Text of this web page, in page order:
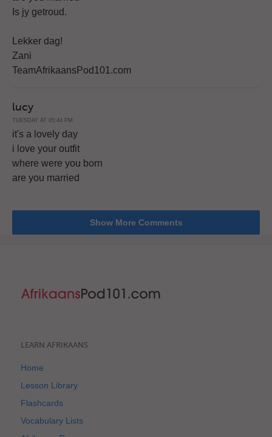
Is jy getroud.
Lekker dag!
Zani
TeamAfrikaansPod101.com
lucy
TUESDAY AT 05:44 PM
it's a lovely day
i love your outfit
where were you born
are you married
Show More Comments
LEARN AFRIKAANS
Home
Lesson Library
Flashcards
Vocabulary Lists